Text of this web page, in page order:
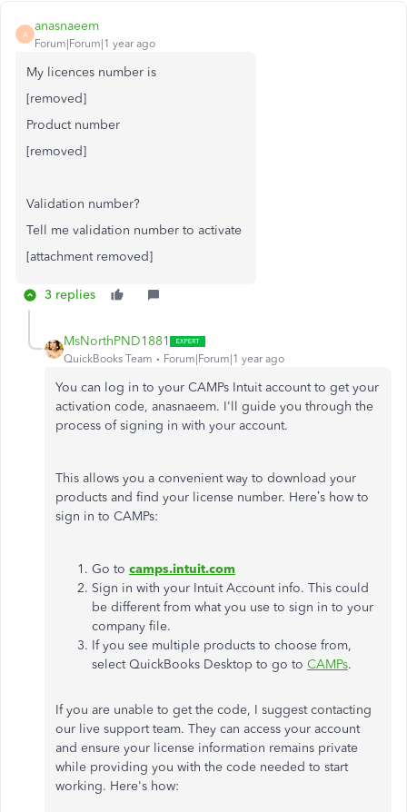
A
anasnaeem
Forum|Forum|1 year ago
My licences number is
[removed]
Product number
[removed]
Validation number?
Tell me validation number to activate
[attachment removed]
3 replies
MsNorthPND1881
QuickBooks Team Forum|Forum|1 year ago
You can log in to your CAMPs Intuit account to get your
activation code, anasnaeem. I'll guide you through the
process of signing in with your account.
This allows you a convenient way to download your
products and find your license number. Here’s how to
sign in to CAMPs:
Go to camps.intuit.com
Sign in with your Intuit Account info. This could
be different from what you use to sign in to your
company file.
If you see multiple products to choose from,
select QuickBooks Desktop to go to CAMPs.
If you are unable to get the code, I suggest contacting
our live support team. They can access your account
and ensure your license information remains private
while providing you with the code needed to start
working. Here's how: